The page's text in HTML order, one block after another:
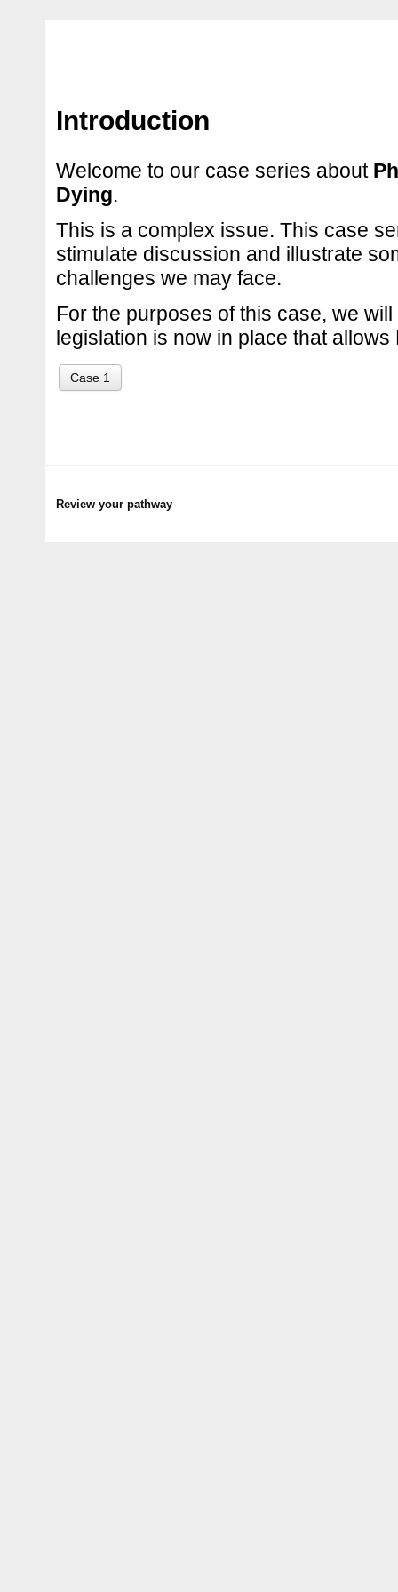
Introduction
Welcome to our case series about
Dying.
This is a complex issue. This case
stimulate discussion and illustrate
challenges we may face.
For the purposes of this case, we
legislation is now in place that allows
Case 1
Review your pathway